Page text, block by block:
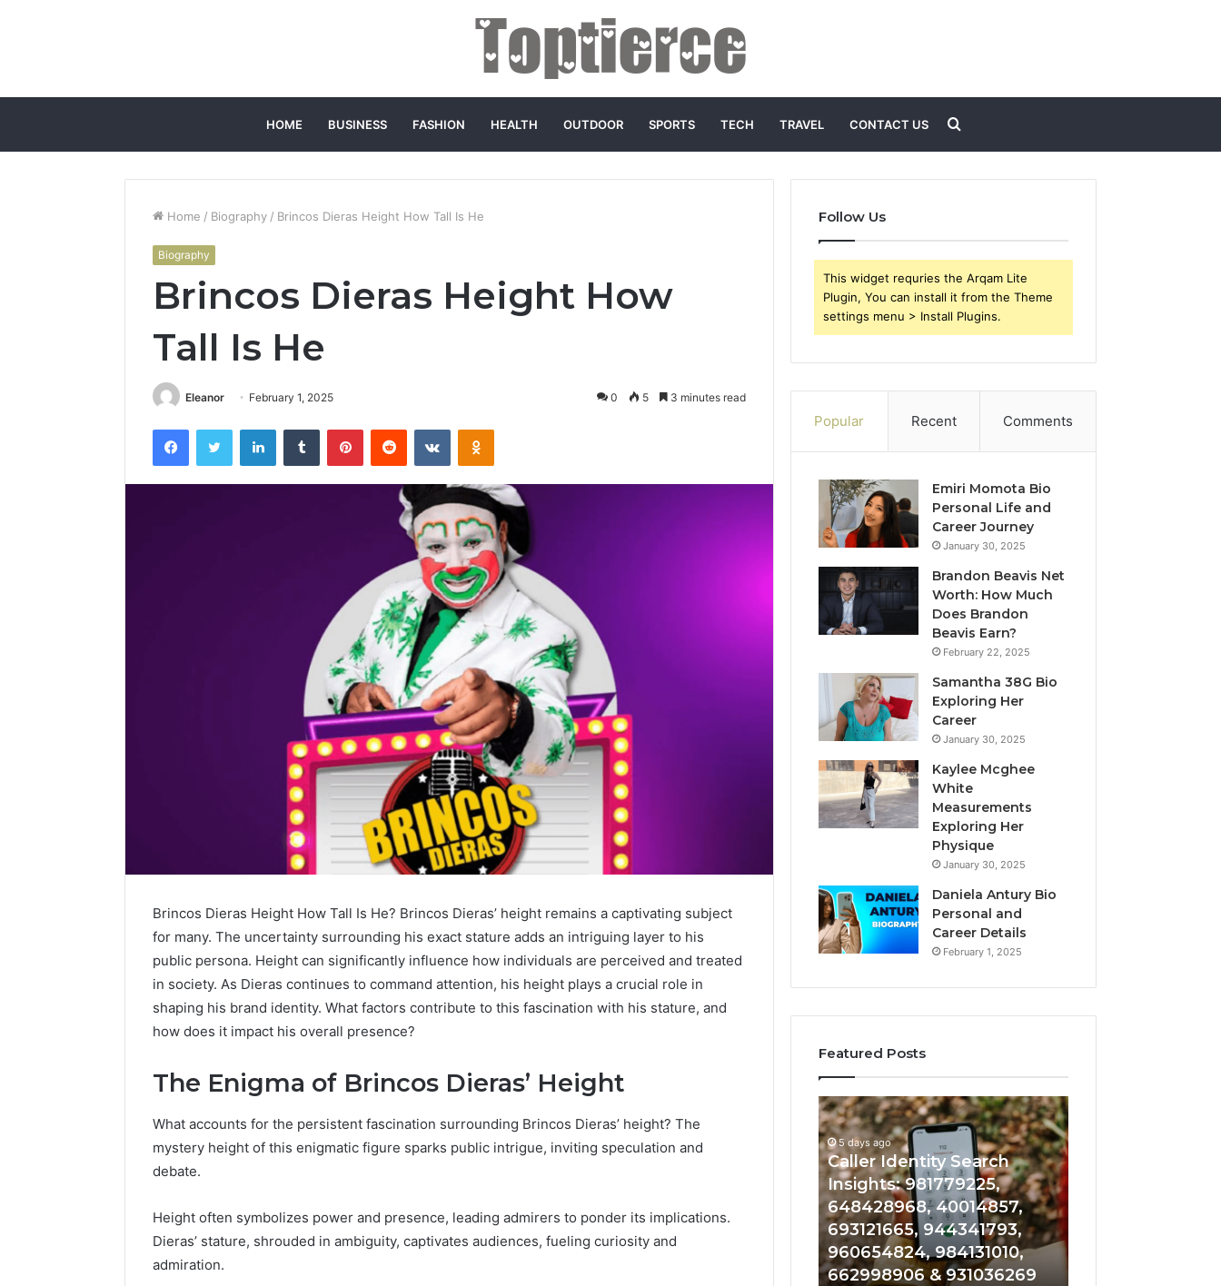
HOME BUSINESS FASHION HEALTH OUTDOOR SPORTS TECH TRAVEL CONTACT US
for
Home / Biography / Brincos Dieras Height How Tall Is He
Biography
Brincos Dieras Height How
Tall Is He
Eleanor February 1, 2025 0 5 3 minutes read
FacebookTwitter LinkedInTumblr PinterestReddit VKontakteOdnoklassniki
Brincos Dieras Height How Tall Is He? Brincos Dieras’ height remains a captivating subject
for many. The uncertainty surrounding his exact stature adds an intriguing layer to his
public persona. Height can significantly influence how individuals are perceived and treated
in society. As Dieras continues to command attention, his height plays a crucial role in
shaping his brand identity. What factors contribute to this fascination with his stature, and
how does it impact his overall presence?
The Enigma of Brincos Dieras’ Height
What accounts for the persistent fascination surrounding Brincos Dieras’ height? The
mystery height of this enigmatic figure sparks public intrigue, inviting speculation and
debate.
Height often symbolizes power and presence, leading admirers to ponder its implications.
Dieras’ stature, shrouded in ambiguity, captivates audiences, fueling curiosity and
admiration.
Follow Us
This widget requries the Arqam Lite
Plugin, You can install it from the Theme
settings menu > Install Plugins.
Popular Recent Comments
Emiri Momota Bio
Personal Life and
Career Journey
January 30, 2025
Brandon Beavis Net
Worth: How Much
Does Brandon
Beavis Earn?
February 22, 2025
Samantha 38G Bio
Exploring Her
Career
January 30, 2025
Kaylee Mcghee
White
Measurements
Exploring Her
Physique
January 30, 2025
Daniela Antury Bio
Personal and
Career Details
February 1, 2025
Featured Posts
Verification
Archive:
918364421,
46707119000,
5 days ago
Contact Verification
Archive: 117106,
918364421, 46707119000,
965118727, 662993288,
771776776, 640010597,
Stock
Brokers:
to
Choosing
Global Stock Brokers: A
Complete Guide to
Choosing the Right
Caller
Identity
Search
Insights:
981779225,
648428968,
40014857,
693121665,
944341793,
960654824,
5 days ago
Caller Identity Search
Insights: 981779225,
648428968, 40014857,
693121665, 944341793,
960654824, 984131010,
662998906 & 931036269
Telephone
Search
Data
961360874,
979080152,